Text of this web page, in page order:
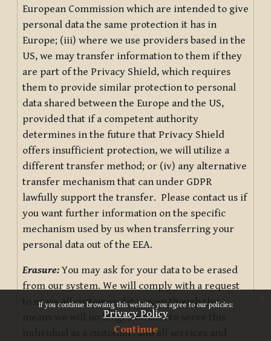
If you continue browsing this website, you agree to our policies:
Privacy Policy
Continue
x
European Commission which are intended to give
personal data the same protection it has in
Europe; (iii) where we use providers based in the
US, we may transfer information to them if they
are part of the Privacy Shield, which requires
them to provide similar protection to personal
data shared between the Europe and the US,
provided that if a competent authority
determines in the future that Privacy Shield
offers insufficient protection, we will utilize a
different transfer method; or (iv) any alternative
transfer mechanism that can under GDPR
lawfully support the transfer. Please contact us if
you want further information on the specific
mechanism used by us when transferring your
personal data out of the EEA.
Erasure:You may ask for your data to be erased
from our system. We will comply with a request
to erase all customer data, even though this
means we will no longer be able to serve this
individual as a customer, and all services and